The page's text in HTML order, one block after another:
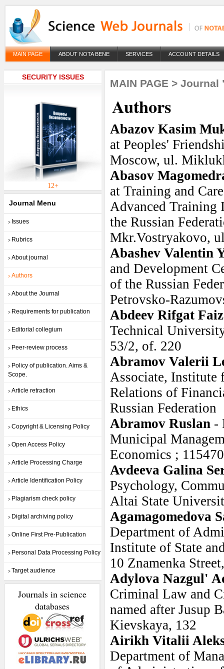
MAIN PAGE ABOUT NOTA BENE SERVICES ACCOUNT DETAILS
SECURITY ISSUES
12+
Journal Menu
> Issues
> Rubrics
> About journal
> Authors
> About the Journal
> Requirements for publication
> Editorial collegium
> Peer-review process
> Policy of publication. Aims &
Scope.
> Article retraction
> Ethics
> Copyright & Licensing Policy
> Open Access Policy
> Article Processing Charge
> Article Identification Policy
> Plagiarism check policy
> Digital archiving policy
> Online First Pre-Publication
> Personal Data Processing Policy
> Target audience
Journals in science
databases
MAIN PAGE > Journal
Authors
Abazov Kasim
at Peoples'
Moscow, ul.
Abasov
at Training and
Advanced
the Russian
Mkr.Vostryakovo,
Abashev Valentin
and Development
of the Russian
Petrovsko-
Abdeev Rifgat
Technical
53/2, of. 220
Abramov Valerii
Associate, Institute
Relations of
Russian Federation
Abramov Ruslan -
Municipal
Economics ;
Avdeeva Galina
Psychology,
Altai State
Agamagomedova
Department of
Institute of State
10 Znamenka
Adylova Nazgul'
Criminal Law and
named after Jusup
Kievskaya, 132
Airikh Vitalii
Department of